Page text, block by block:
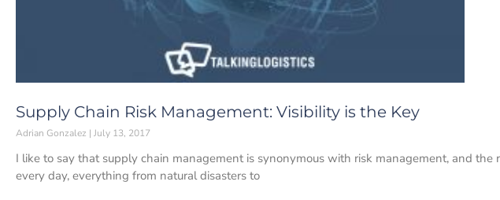
Supply Chain Risk Management: Visibility is the Key
Adrian Gonzalez July 13, 2017
I like to say that supply chain management is synonymous with risk management, and the
every day, everything from natural disasters to